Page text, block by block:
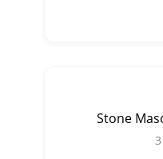
Stone
3